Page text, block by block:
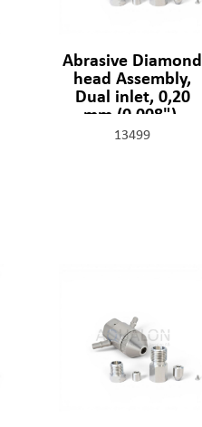
Abrasive Diamond
head Assembly,
Dual inlet, 0,20
mm (0,008"),
301329-2-08-SSF
13499